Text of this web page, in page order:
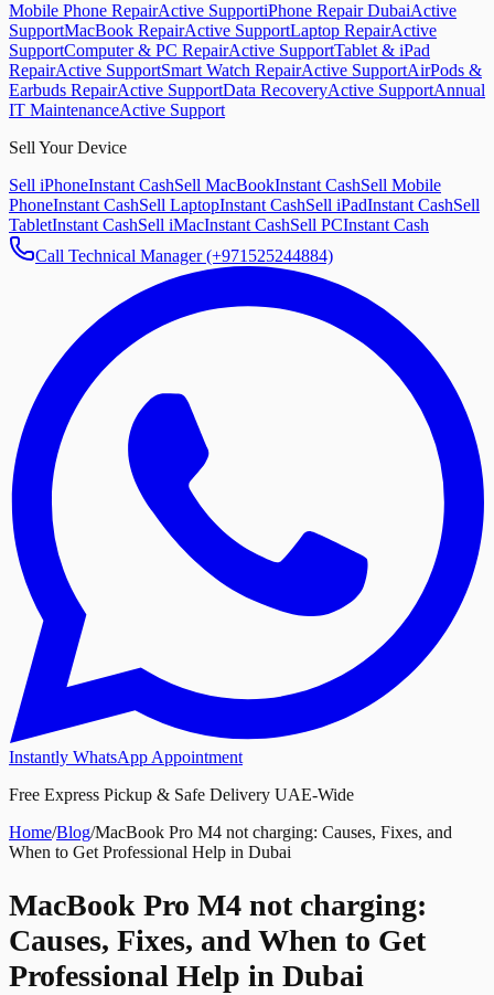
Mobile Phone RepairActive SupportiPhone Repair DubaiActive
SupportMacBook RepairActive SupportLaptop RepairActive
SupportComputer & PC RepairActive SupportTablet & iPad
RepairActive SupportSmart Watch RepairActive SupportAirPods &
Earbuds RepairActive SupportData RecoveryActive SupportAnnual
IT MaintenanceActive Support
Sell Your Device
Sell iPhoneInstant CashSell MacBookInstant CashSell Mobile
PhoneInstant CashSell LaptopInstant CashSell iPadInstant CashSell
TabletInstant CashSell iMacInstant CashSell PCInstant Cash
Call Technical Manager (+971525244884)
Instantly WhatsApp Appointment
Free Express Pickup & Safe Delivery UAE-Wide
Home/Blog/MacBook Pro M4 not charging: Causes, Fixes, and
When to Get Professional Help in Dubai
MacBook Pro M4 not charging:
Causes, Fixes, and When to Get
Professional Help in Dubai